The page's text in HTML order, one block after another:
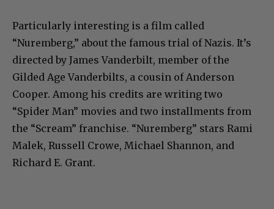
Particularly interesting is a film called
“Nuremberg,” about the famous trial of Nazis. It’s
directed by James Vanderbilt, member of the
Gilded Age Vanderbilts, a cousin of Anderson
Cooper. Among his credits are writing two
“Spider Man” movies and two installments from
the “Scream” franchise. “Nuremberg” stars Rami
Malek, Russell Crowe, Michael Shannon, and
Richard E. Grant.